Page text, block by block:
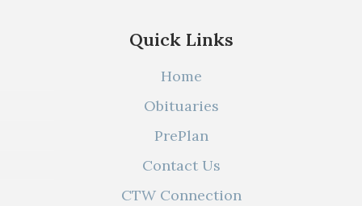
Quick Links
Home
Obituaries
PrePlan
Contact Us
CTW Connection